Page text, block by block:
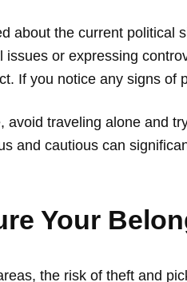
about the current political
issues or expressing
If you notice any signs of
avoid traveling alone and
and cautious can
Your
the risk of theft and